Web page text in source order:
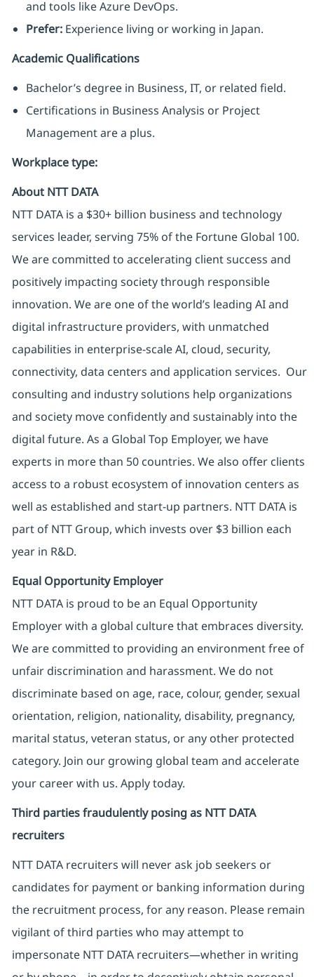
and tools like Azure DevOps.
Prefer:Experience living or working in Japan.
Academic Qualifications
Bachelor’s degree in Business, IT, or related field.
Certifications in Business Analysis or Project
Management are a plus.
Workplace type:
About NTT DATA
NTT DATA is a $30+ billion business and technology
services leader, serving 75% of the Fortune Global 100.
We are committed to accelerating client success and
positively impacting society through responsible
innovation. We are one of the world’s leading AI and
digital infrastructure providers, with unmatched
capabilities in enterprise-scale AI, cloud, security,
connectivity, data centers and application services. Our
consulting and industry solutions help organizations
and society move confidently and sustainably into the
digital future. As a Global Top Employer, we have
experts in more than 50 countries. We also offer clients
access to a robust ecosystem of innovation centers as
well as established and start-up partners. NTT DATA is
part of NTT Group, which invests over $3 billion each
year in R&D.
Equal Opportunity Employer
NTT DATA is proud to be an Equal Opportunity
Employer with a global culture that embraces diversity.
We are committed to providing an environment free of
unfair discrimination and harassment. We do not
discriminate based on age, race, colour, gender, sexual
orientation, religion, nationality, disability, pregnancy,
marital status, veteran status, or any other protected
category. Join our growing global team and accelerate
your career with us. Apply today.
Third parties fraudulently posing as NTT DATA
recruiters
NTT DATA recruiters will never ask job seekers or
candidates for payment or banking information during
the recruitment process, for any reason. Please remain
vigilant of third parties who may attempt to
impersonate NTT DATA recruiters—whether in writing